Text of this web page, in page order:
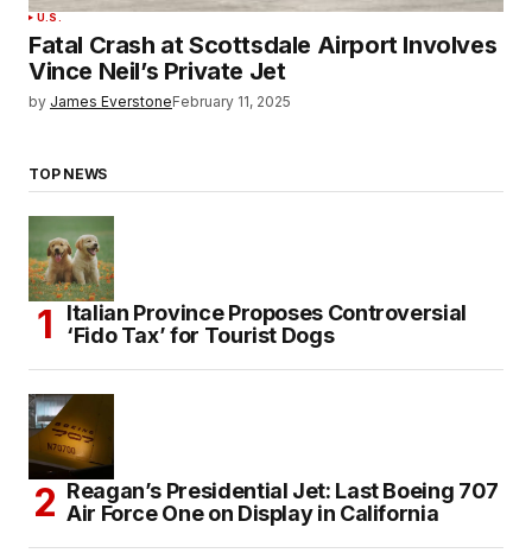
U.S.
Fatal Crash at Scottsdale Airport Involves
Vince Neil’s Private Jet
by James EverstoneFebruary 11, 2025
TOP NEWS
Italian Province Proposes Controversial
‘Fido Tax’ for Tourist Dogs
Reagan’s Presidential Jet: Last Boeing 707
Air Force One on Display in California